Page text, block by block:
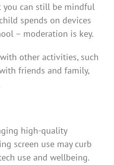
you can still be mindful
spends on devices
– moderation is key.
other activities, such
friends and family,
high-quality
screen use may curb
use and wellbeing.